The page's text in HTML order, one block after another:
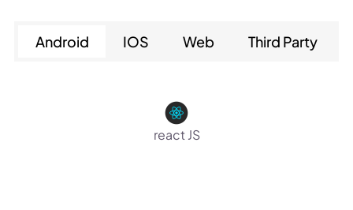
Android IOS Web Third Party
react JS